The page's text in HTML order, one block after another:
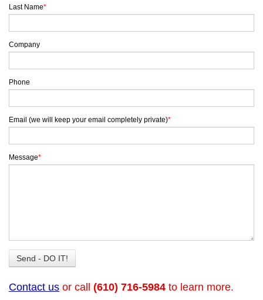
Last Name*
Company
Phone
Email (we will keep your email completely private)*
Message*
Contact us or call (610) 716-5984 to learn more.